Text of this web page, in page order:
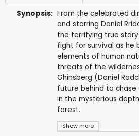
Synopsis:
Show more
From the celebrated
and starring Daniel
the terrifying true
fight for survival as he
elements of human
threats of the
Ghinsberg (Daniel
future behind to
in the mysterious
forest.